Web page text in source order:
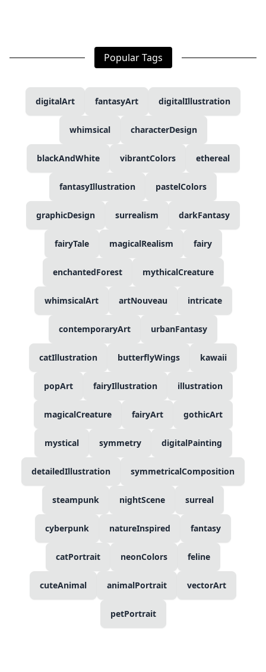
Popular Tags
digitalArt fantasyArt digitalIllustration
whimsical characterDesign
blackAndWhite vibrantColors ethereal
fantasyIllustration pastelColors
graphicDesign surrealism darkFantasy
fairyTale magicalRealism fairy
enchantedForest mythicalCreature
whimsicalArt artNouveau intricate
contemporaryArt urbanFantasy
catIllustration butterflyWings kawaii
popArt fairyIllustration illustration
magicalCreature fairyArt gothicArt
mystical symmetry digitalPainting
detailedIllustration symmetricalComposition
steampunk nightScene surreal
cyberpunk natureInspired fantasy
catPortrait neonColors feline
cuteAnimal animalPortrait vectorArt
petPortrait